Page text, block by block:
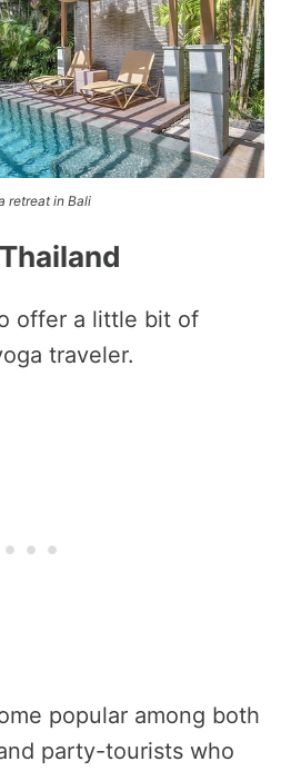
retreat in Bali
offer a little bit of
traveler.
popular among both
party-tourists who